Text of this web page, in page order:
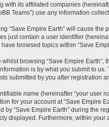
its affiliated companies
Teams”) use any information
“Save Empire Earth” will cause
just contain a user identifier
browsed topics within “Save
browsing “Save Empire
is by what you submit to
submitted by you after registration
name (hereinafter “your user
for your account at “Save
“Save Empire Earth” during the
displayed. Furthermore, within